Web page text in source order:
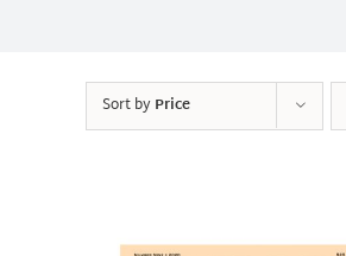
Sort byPrice